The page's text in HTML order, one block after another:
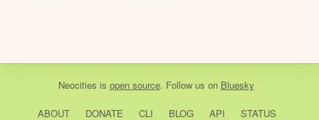
Neocities is open source. Follow us on Bluesky
ABOUT DONATE CLI BLOG API STATUS